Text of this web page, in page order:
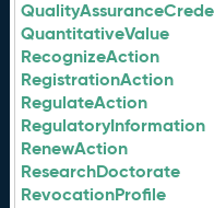
QuantitativeValue
RecognizeAction
RegistrationAction
RegulateAction
RegulatoryInformation
RenewAction
ResearchDoctorate
RevocationProfile